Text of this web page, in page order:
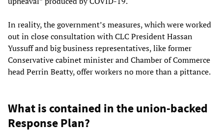
In reality, the government’s measures, which were worked
out in close consultation with CLC President Hassan
Yussuff and big business representatives, like former
Conservative cabinet minister and Chamber of Commerce
head Perrin Beatty, offer workers no more than a pittance.
What is contained in the union-backed
Response Plan?